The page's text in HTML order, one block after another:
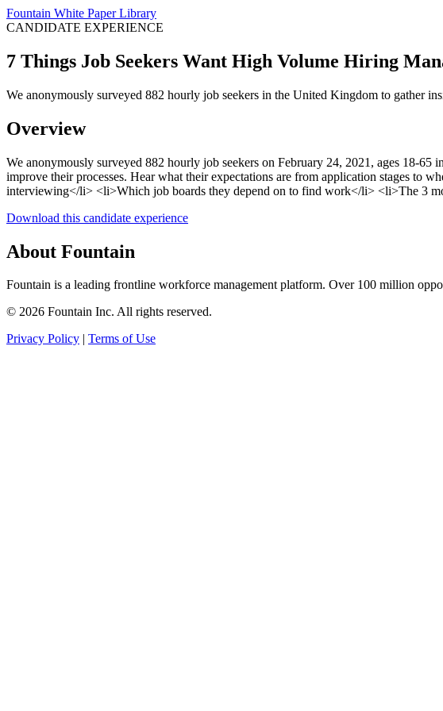
Fountain White Paper Library
CANDIDATE EXPERIENCE
7 Things Job Seekers Want High Volume Hiring
We anonymously surveyed 882 hourly job seekers in the United Kingdom to gather
Overview
We anonymously surveyed 882 hourly job seekers on February 24, 2021, ages 18-
improve their processes. Hear what their expectations are from application stages to
interviewing</li> <li>Which job boards they depend on to find work</li> <li>The 3
Download this candidate experience
About Fountain
Fountain is a leading frontline workforce management platform. Over 100 million
© 2026 Fountain Inc. All rights reserved.
Privacy Policy | Terms of Use